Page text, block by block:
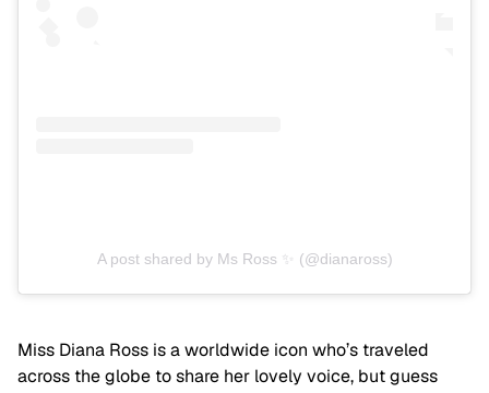
A post shared by Ms Ross ✨ (@dianaross)
Miss Diana Ross is a worldwide icon who’s traveled
across the globe to share her lovely voice, but guess